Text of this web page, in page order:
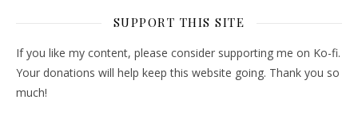
SUPPORT THIS SITE
If you like my content, please consider supporting me on Ko-fi.
Your donations will help keep this website going. Thank you so
much!